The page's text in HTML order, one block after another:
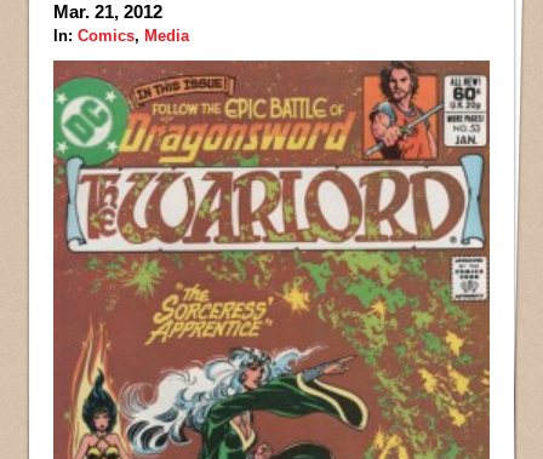
Mar. 21, 2012
In: Comics, Media